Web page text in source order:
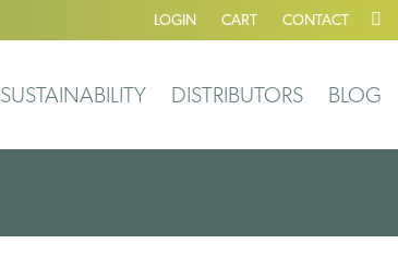
LOGIN CART CONTACT
SUSTAINABILITY DISTRIBUTORS BLOG